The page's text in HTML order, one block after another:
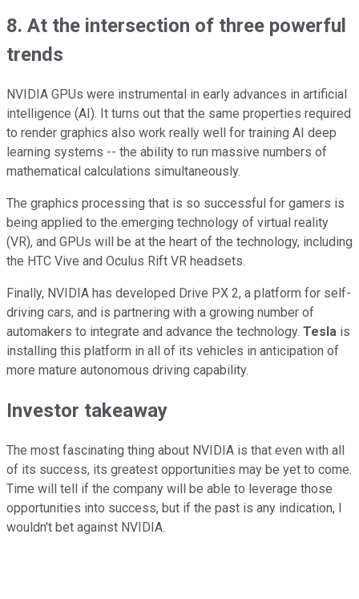
8. At the intersection of three powerful
trends
NVIDIA GPUs were instrumental in early advances in artificial
intelligence (AI). It turns out that the same properties required
to render graphics also work really well for training AI deep
learning systems -- the ability to run massive numbers of
mathematical calculations simultaneously.
The graphics processing that is so successful for gamers is
being applied to the emerging technology of virtual reality
(VR), and GPUs will be at the heart of the technology, including
the HTC Vive and Oculus Rift VR headsets.
Finally, NVIDIA has developed Drive PX 2, a platform for self-
driving cars, and is partnering with a growing number of
automakers to integrate and advance the technology. Tesla is
installing this platform in all of its vehicles in anticipation of
more mature autonomous driving capability.
Investor takeaway
The most fascinating thing about NVIDIA is that even with all
of its success, its greatest opportunities may be yet to come.
Time will tell if the company will be able to leverage those
opportunities into success, but if the past is any indication, I
wouldn't bet against NVIDIA.